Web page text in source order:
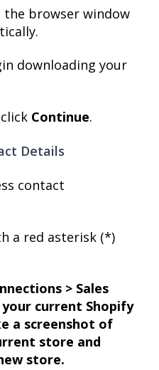
browser window
downloading your
Continue.
Details
contact
a red asterisk (*)
> Sales
current Shopify
a screenshot of
store and
store.